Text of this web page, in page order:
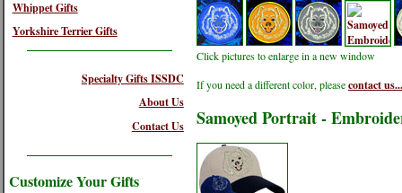
Whippet Gifts
Yorkshire Terrier Gifts
Specialty Gifts ISSDC
About Us
Contact Us
Customize Your Gifts
Click pictures to enlarge in a new window
If you need a different color, pleasecontact us...
Samoyed Portrait -